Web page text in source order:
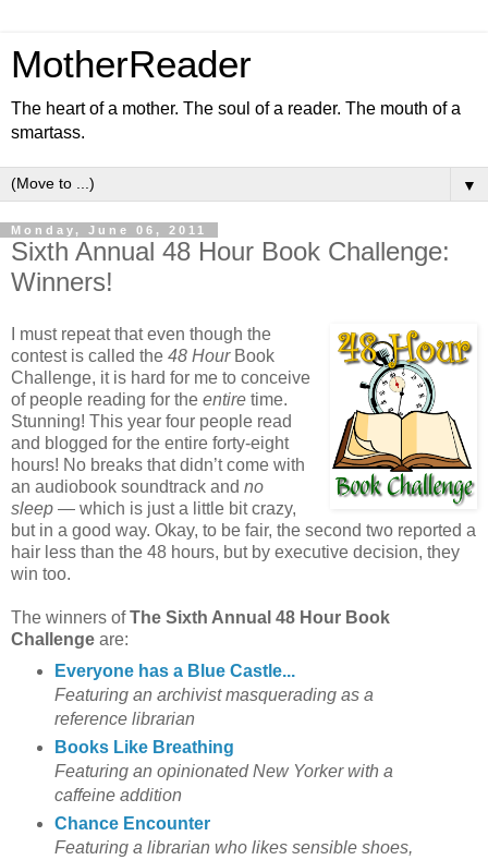
MotherReader
The heart of a mother. The soul of a reader. The mouth of a
smartass.
▼
Monday, June 06, 2011
Sixth Annual 48 Hour Book Challenge:
Winners!
I must repeat that even though the
contest is called the 48 HourBook
Challenge, it is hard for me to conceive
of people reading for the entire time.
Stunning! This year four people read
and blogged for the entire forty-eight
hours! No breaks that didn’t come with
an audiobook soundtrack and no
sleep — which is just a little bit crazy,
but in a good way. Okay, to be fair, the second two reported a
hair less than the 48 hours, but by executive decision, they
win too.
The winners ofThe Sixth Annual 48 Hour Book
Challenge are:
Everyone has a Blue Castle...
Featuring an archivist masquerading as a
reference librarian
Books Like Breathing
Featuring an opinionated New Yorker with a
caffeine addition
Chance Encounter
Featuring a librarian who likes sensible shoes,